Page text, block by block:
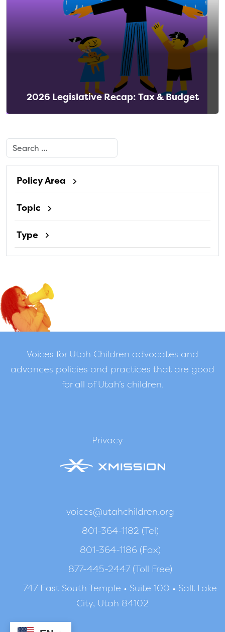
2026 Legislative Recap: Tax & Budget
Search
Policy Area
Topic
Type
Voices for Utah Children advocates and
advances policies and practices that are good
for all of Utah’s children.
Privacy
voices@utahchildren.org
801-364-1182 (Tel)
801-364-1186 (Fax)
877-445-2447 (Toll Free)
747 East South Temple • Suite 100 • Salt Lake
City, Utah 84102